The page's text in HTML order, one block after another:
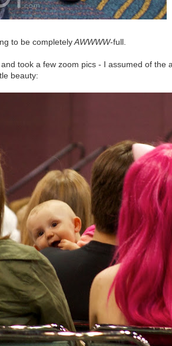
to be completelyAWWWW-full.
took a few zoom pics - I assumed of the
beauty: